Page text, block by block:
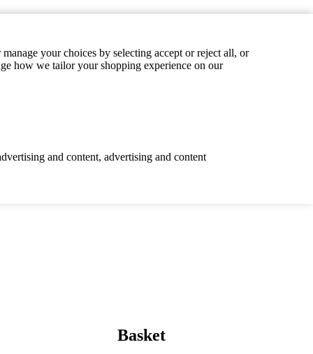
your choices by selecting accept or reject all, or
how we tailor your shopping experience on our
and content, advertising and content
Basket